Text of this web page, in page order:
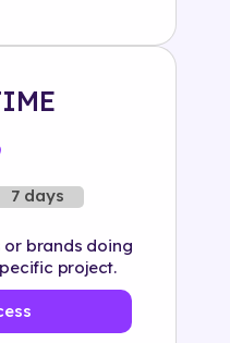
7 days
or brands doing
project.